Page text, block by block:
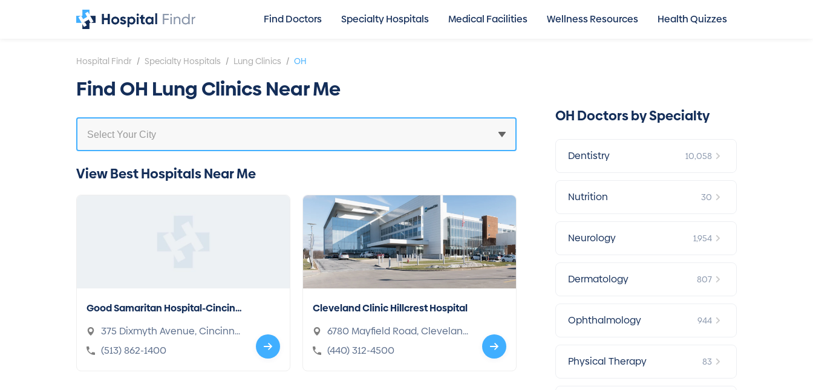
Find Doctors Specialty Hospitals Medical Facilities Wellness Resources Health Quizzes
Hospital Findr / Specialty Hospitals / Lung Clinics / OH
Find OH Lung Clinics Near Me
View Best Hospitals Near Me
Good Samaritan Hospital-Cincinn
ati
375 Dixmyth Avenue, Cincinna
ti, OH 45220-2489
(513) 862-1400
Cleveland Clinic Hillcrest Hospital
6780 Mayfield Road, Clevelan
d, OH 44124-2203
(440) 312-4500
OH Doctors by Specialty
Dentistry 10,058
Nutrition 30
Neurology 1,954
Dermatology 807
Ophthalmology 944
Physical Therapy 83